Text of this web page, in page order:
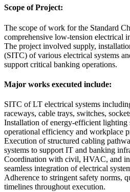
Scope of Project:
The scope of work for the Standard
comprehensive low-tension electrical
The project involved supply,
(SITC) of various electrical systems
support critical banking operations.
Major works executed include:
SITC of LT electrical systems
raceways, cable trays, switches,
Installation of energy-efficient lighting
operational efficiency and workplace
Execution of structured cabling
systems to support IT and banking
Coordination with civil, HVAC, and
seamless integration of electrical
Adherence to stringent safety norms,
timelines throughout execution.